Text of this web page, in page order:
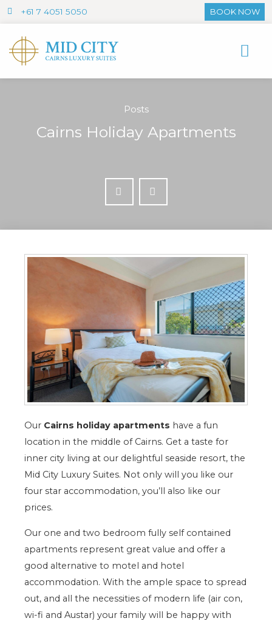
+61 7 4051 5050 BOOK NOW
Posts
Cairns Holiday Apartments
Our Cairns holiday apartments have a fun
location in the middle of Cairns. Get a taste for
inner city living at our delightful seaside resort, the
Mid City Luxury Suites. Not only will you like our
four star accommodation, you’ll also like our
prices.
Our one and two bedroom fully self contained
apartments represent great value and offer a
good alternative to motel and hotel
accommodation. With the ample space to spread
out, and all the necessities of modern life (air con,
wi-fi and Austar) your family will be happy with